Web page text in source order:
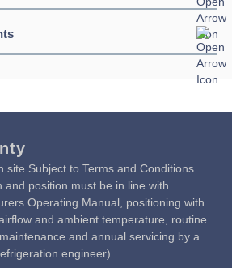
406 watts
Manual »
site Subject to Terms and Conditions
and position must be in line with
Operating Manual, positioning with
and ambient temperature, routine
and annual servicing by a
engineer)